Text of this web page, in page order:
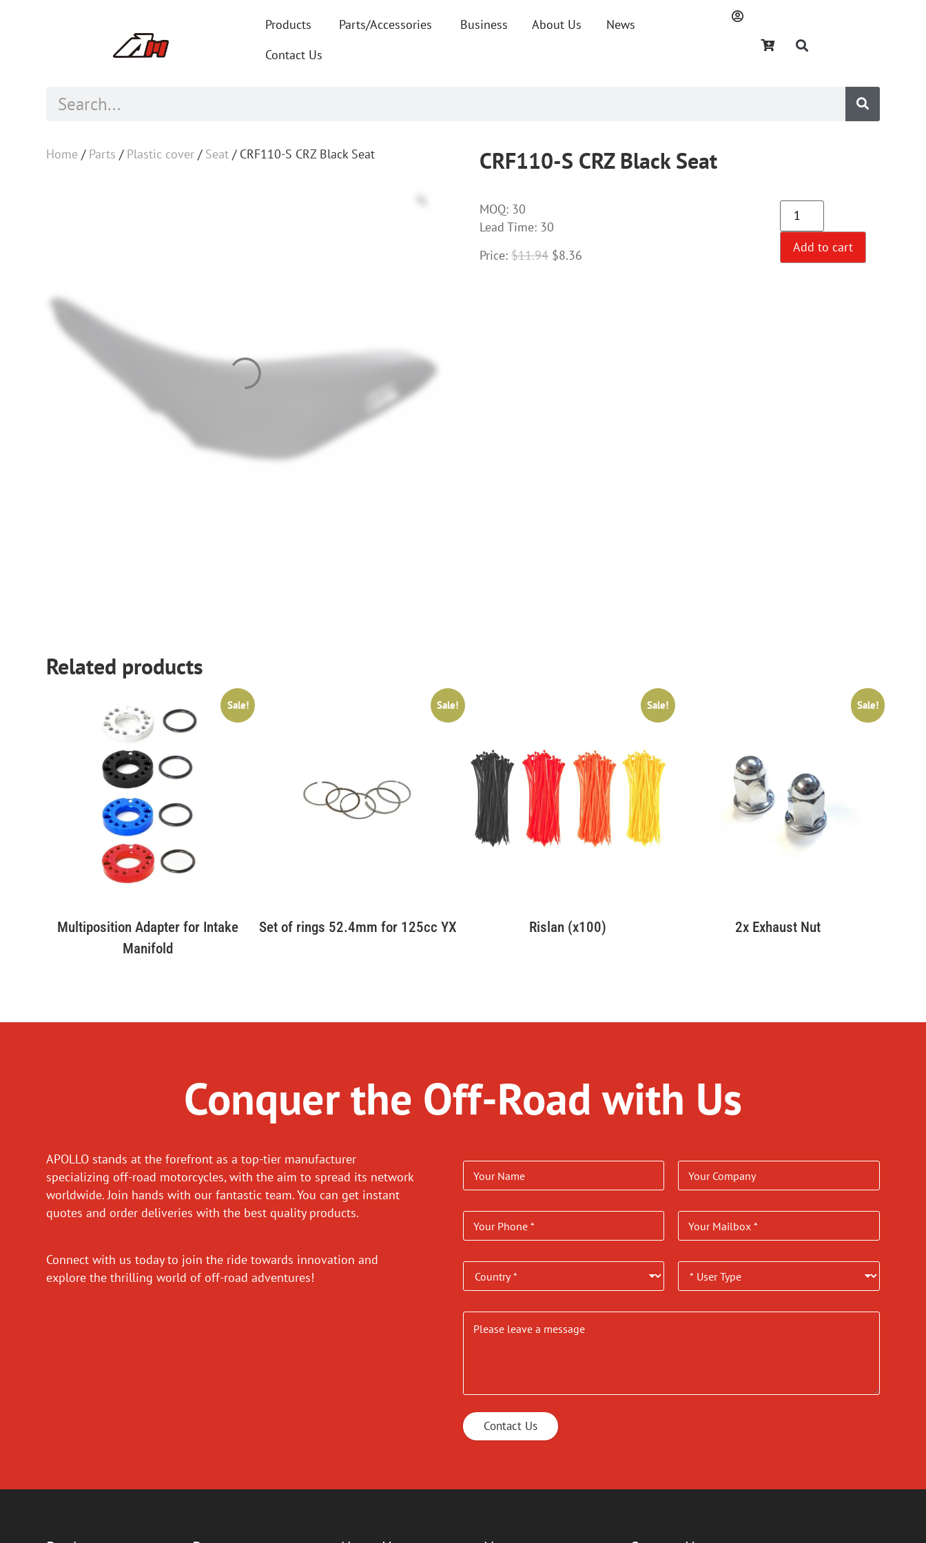
Products Parts/Accessories Business About Us
News
Contact Us
Home / Parts / Plastic cover / Seat / CRF110-S CRZ Black Seat CRF110-S CRZ Black Seat
MOQ: 30
Lead Time: 30
Price:$11.94 $8.36
Add to cart
Related products
Sale!
Multiposition Adapter for Intake
Manifold
Sale!
Set of rings 52.4mm for 125cc YX
Sale!
Rislan (x100)
Sale!
2x Exhaust Nut
Conquer the Off-Road with Us
APOLLO stands at the forefront as a top-tier manufacturer
specializing off-road motorcycles, with the aim to spread its network
worldwide. Join hands with our fantastic team. You can get instant
quotes and order deliveries with the best quality products.
Connect with us today to join the ride towards innovation and
explore the thrilling world of off-road adventures!
Contact Us